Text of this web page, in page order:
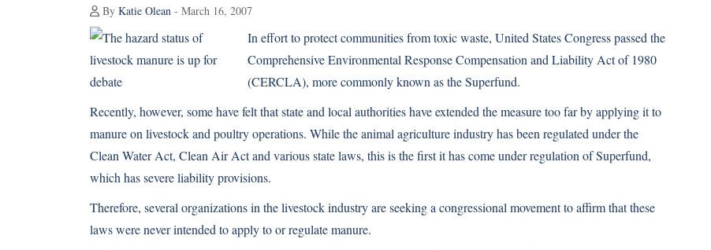
By Katie Olean - March 16, 2007
In effort to protect communities from toxic waste, United States Congress passed the
Comprehensive Environmental Response Compensation and Liability Act of 1980
(CERCLA), more commonly known as the Superfund.
Recently, however, some have felt that state and local authorities have extended the measure too far by applying it to
manure on livestock and poultry operations. While the animal agriculture industry has been regulated under the
Clean Water Act, Clean Air Act and various state laws, this is the first it has come under regulation of Superfund,
which has severe liability provisions.
Therefore, several organizations in the livestock industry are seeking a congressional movement to affirm that these
laws were never intended to apply to or regulate manure.